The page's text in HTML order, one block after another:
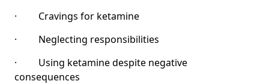
· Cravings for ketamine
· Neglecting responsibilities
· Using ketamine despite negative
consequences